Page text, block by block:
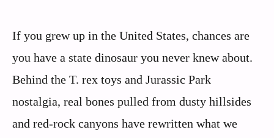
If you grew up in the United States, chances are
you have a state dinosaur you never knew about.
Behind the T. rex toys and Jurassic Park
nostalgia, real bones pulled from dusty hillsides
and red-rock canyons have rewritten what we